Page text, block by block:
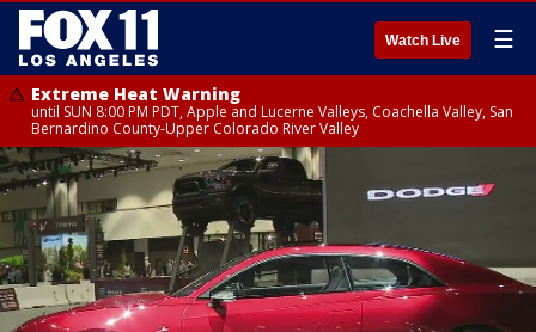
Watch Live ☰
Extreme Heat Warning
until SUN 8:00 PM PDT, Apple and Lucerne Valleys, Coachella Valley, San
Bernardino County-Upper Colorado River Valley